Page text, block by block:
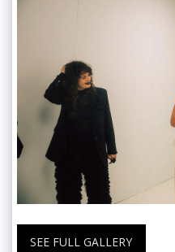
SEE FULL GALLERY